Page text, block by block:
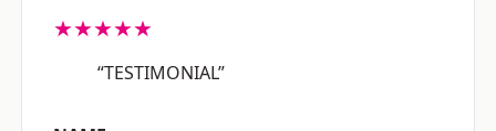
★★★★★
“TESTIMONIAL”